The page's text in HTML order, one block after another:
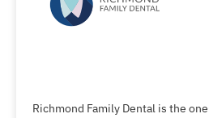
Richmond Family Dental is the